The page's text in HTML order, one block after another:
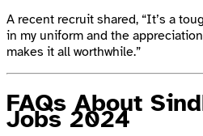
A recent recruit shared, “It’s a
in my uniform and the
makes it all worthwhile.”
FAQs About
Jobs 2024